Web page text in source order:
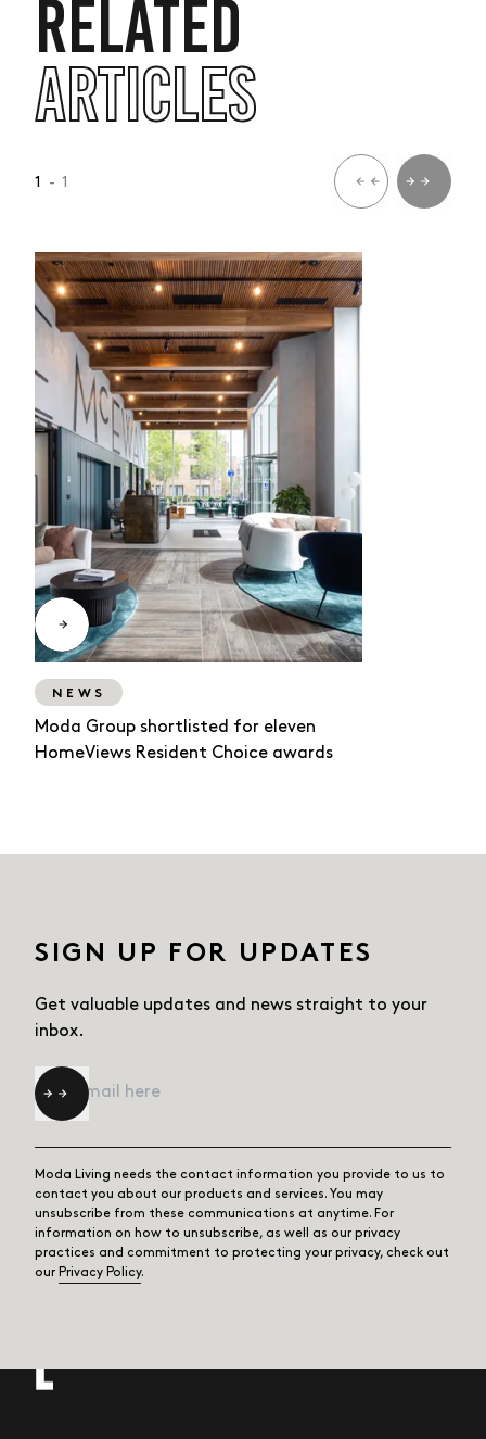
RELATED
ARTICLES
1 - 1
NEWS
Moda Group shortlisted for eleven
HomeViews Resident Choice awards
SIGN UP FOR UPDATES
Get valuable updates and news straight to your
inbox.
Email *
Moda Living needs the contact information you provide to us to
contact you about our products and services. You may
unsubscribe from these communications at anytime. For
information on how to unsubscribe, as well as our privacy
practices and commitment to protecting your privacy, check out
our Privacy Policy.